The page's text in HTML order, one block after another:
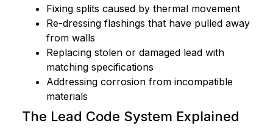
Fixing splits caused by thermal movement
Re-dressing flashings that have pulled away
from walls
Replacing stolen or damaged lead with
matching specifications
Addressing corrosion from incompatible
materials
The Lead Code System Explained